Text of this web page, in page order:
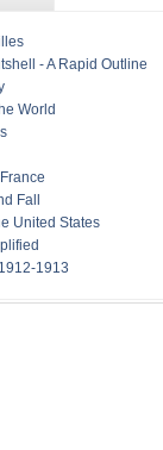
- A Rapid Outline
World
Fall
United States
1913